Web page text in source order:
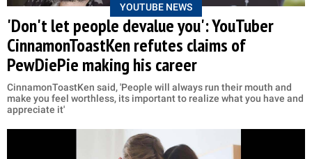
YOUTUBE NEWS
'Don't let people devalue you': YouTuber
CinnamonToastKen refutes claims of
PewDiePie making his career
CinnamonToastKen said, 'People will always run their mouth and
make you feel worthless, its important to realize what you have and
appreciate it'